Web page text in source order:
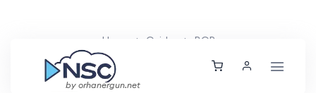
by orhanergun.net
Home Guides BGP
Ethan Tucker